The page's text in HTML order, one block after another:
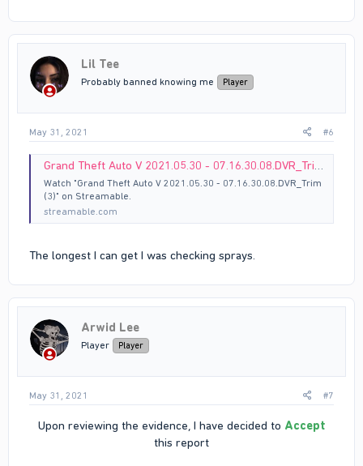
Lil Tee
Probably banned knowing me Player
May 31, 2021 #6
Grand Theft Auto V 2021.05.30 - 07.16.30.08.DVR_Trim (3)
Watch "Grand Theft Auto V 2021.05.30 - 07.16.30.08.DVR_Trim
(3)" on Streamable.
streamable.com
The longest I can get I was checking sprays.
Arwid Lee
Player Player
May 31, 2021 #7
Upon reviewing the evidence, I have decided to Accept
this report​